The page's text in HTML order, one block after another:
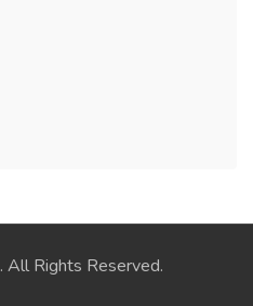
. All Rights Reserved.